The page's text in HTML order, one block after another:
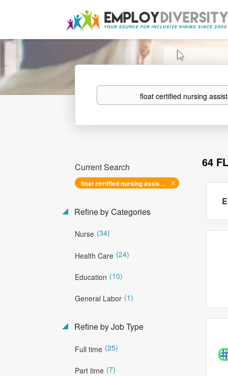
Keywords
64
Current Search
float certified nursing assistant
Refine by Categories
Nurse (34)
Health Care (24)
Education (10)
General Labor (1)
Refine by Job Type
Full time (25)
Part time (7)